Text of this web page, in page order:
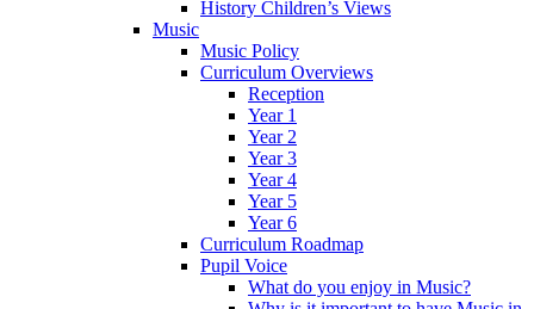
History Children’s Views
Music
Music Policy
Curriculum Overviews
Reception
Year 1
Year 2
Year 3
Year 4
Year 5
Year 6
Curriculum Roadmap
Pupil Voice
What do you enjoy in Music?